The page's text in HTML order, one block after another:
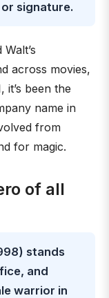
signature.
across movies,
it’s been the
name in
from
for magic.
of all
stands
and
warrior in